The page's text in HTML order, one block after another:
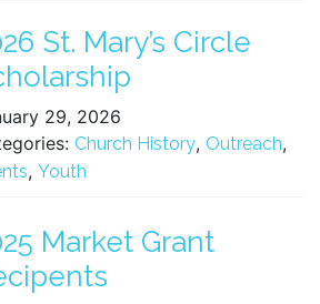
St. Mary’s Circle
29, 2026
Church History, Outreach,
, Youth
Market Grant